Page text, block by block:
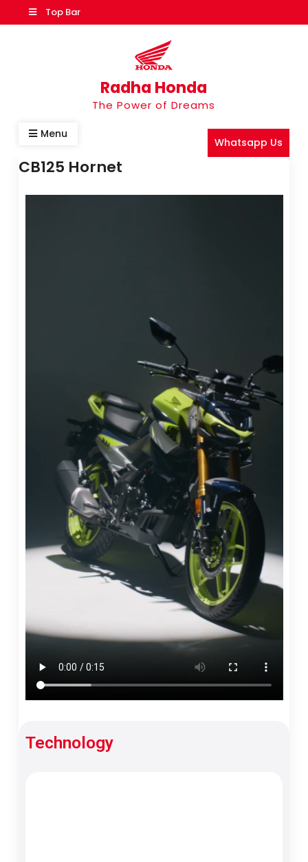
Top Bar
Radha Honda
The Power of Dreams
Menu
Whatsapp Us
CB125 Hornet
Technology